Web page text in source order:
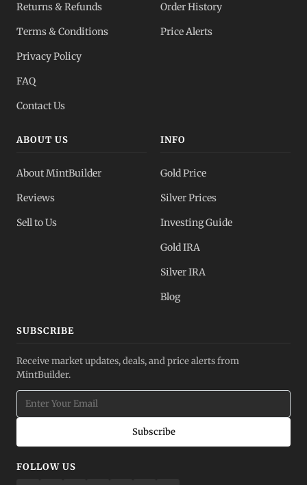
Returns & Refunds
Terms & Conditions
Privacy Policy
FAQ
Contact Us
Order History
Price Alerts
ABOUT US
About MintBuilder
Reviews
Sell to Us
INFO
Gold Price
Silver Prices
Investing Guide
Gold IRA
Silver IRA
Blog
SUBSCRIBE
Receive market updates, deals, and price alerts from
MintBuilder.
Subscribe
FOLLOW US